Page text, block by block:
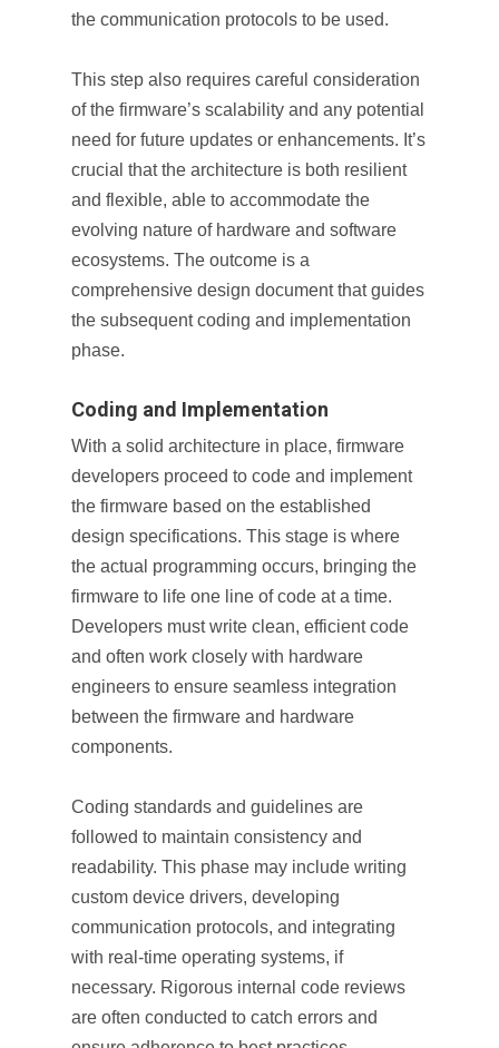
the communication protocols to be used.
This step also requires careful consideration
of the firmware’s scalability and any potential
need for future updates or enhancements. It’s
crucial that the architecture is both resilient
and flexible, able to accommodate the
evolving nature of hardware and software
ecosystems. The outcome is a
comprehensive design document that guides
the subsequent coding and implementation
phase.
Coding and Implementation
With a solid architecture in place, firmware
developers proceed to code and implement
the firmware based on the established
design specifications. This stage is where
the actual programming occurs, bringing the
firmware to life one line of code at a time.
Developers must write clean, efficient code
and often work closely with hardware
engineers to ensure seamless integration
between the firmware and hardware
components.
Coding standards and guidelines are
followed to maintain consistency and
readability. This phase may include writing
custom device drivers, developing
communication protocols, and integrating
with real-time operating systems, if
necessary. Rigorous internal code reviews
are often conducted to catch errors and